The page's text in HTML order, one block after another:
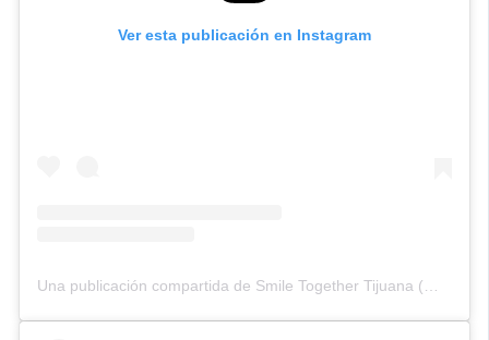
Ver esta publicación en Instagram